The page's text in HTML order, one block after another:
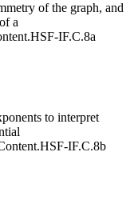
of the graph, and
a
IF.C.8a
to interpret
IF.C.8b